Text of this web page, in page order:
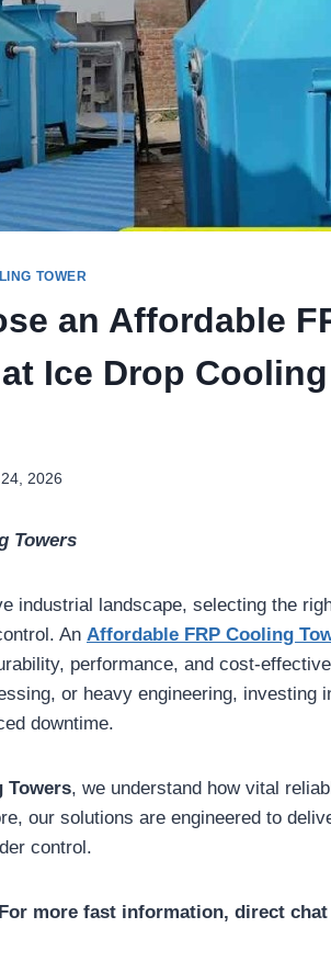
TOWER
an Affordable
Ice Drop
2026
Towers
industrial landscape, selecting the
An Affordable FRP Cooling
performance, and cost-
or heavy engineering, investing
downtime.
Towers, we understand how vital
our solutions are engineered to
control.
For more fast information, direct